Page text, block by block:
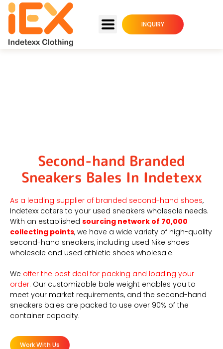
INQUIRY
Second-hand Branded
Sneakers Bales In Indetexx
As a leading supplier of branded second-hand shoes,
Indetexx caters to your used sneakers wholesale needs.
With an established sourcing network of 70,000
collecting points, we have a wide variety of high-quality
second-hand sneakers, including used Nike shoes
wholesale and used athletic shoes wholesale.
We offer the best deal for packing and loading your
order. Our customizable bale weight enables you to
meet your market requirements, and the second-hand
sneakers bales are packed to use over 90% of the
container capacity.
Work With Us